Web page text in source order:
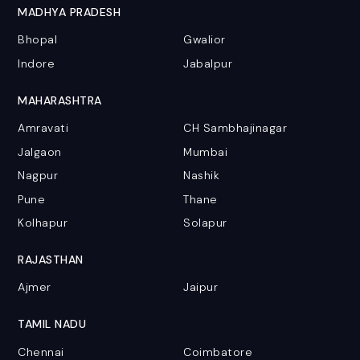
MADHYA PRADESH
Bhopal
Gwalior
Indore
Jabalpur
MAHARASHTRA
Amravati
CH Sambhajinagar
Jalgaon
Mumbai
Nagpur
Nashik
Pune
Thane
Kolhapur
Solapur
RAJASTHAN
Ajmer
Jaipur
TAMIL NADU
Chennai
Coimbatore